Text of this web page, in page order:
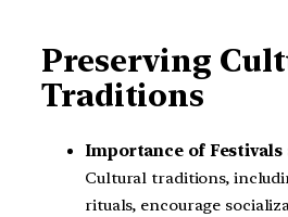
Preserving
Traditions
Importance of Festivals
Cultural traditions,
rituals, encourage